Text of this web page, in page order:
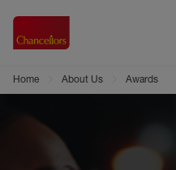
Home About Us Awards